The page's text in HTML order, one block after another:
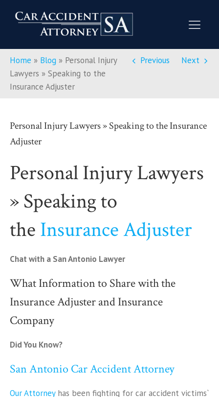
Home » Blog » Personal Injury
Lawyers » Speaking to the
Insurance Adjuster
Previous Next
Personal Injury Lawyers » Speaking to the Insurance
Adjuster
Personal Injury Lawyers
» Speaking to
the Insurance Adjuster
Chat with a San Antonio Lawyer
What Information to Share with the
Insurance Adjuster and Insurance
Company
Did You Know?
San Antonio Car Accident Attorney
Our Attorneyhas been fighting for car accident victims`